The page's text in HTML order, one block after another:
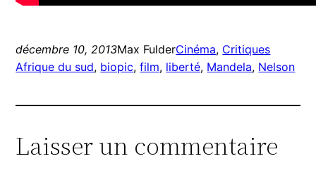
décembre 10, 2013Max FulderCinéma, Critiques
Afrique du sud, biopic, film, liberté, Mandela, Nelson
Laisser un commentaire